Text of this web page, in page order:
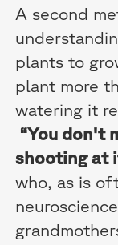
A second
plants to
plant more
watering it
“You don't
shooting at
who, as is